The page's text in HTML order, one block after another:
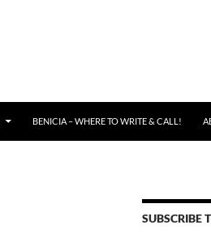
BENICIA – WHERE TO WRITE & CALL!
SUBSCRIBE